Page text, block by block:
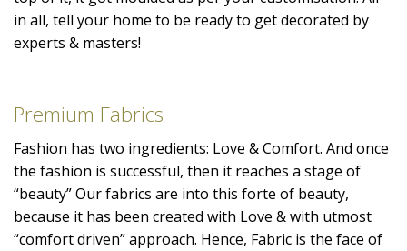
in all, tell your home to be ready to get decorated by
experts & masters!
Premium Fabrics
Fashion has two ingredients: Love & Comfort. And once
the fashion is successful, then it reaches a stage of
“beauty” Our fabrics are into this forte of beauty,
because it has been created with Love & with utmost
“comfort driven” approach. Hence, Fabric is the face of